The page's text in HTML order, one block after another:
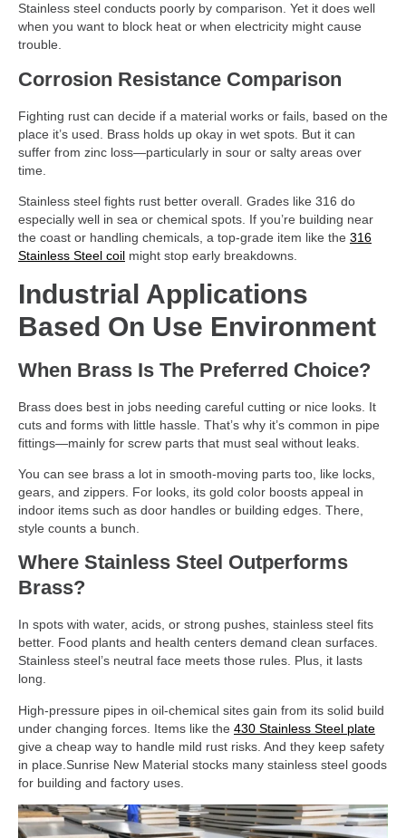
Stainless steel conducts poorly by comparison. Yet it does well
when you want to block heat or when electricity might cause
trouble.
Corrosion Resistance Comparison
Fighting rust can decide if a material works or fails, based on the
place it’s used. Brass holds up okay in wet spots. But it can
suffer from zinc loss—particularly in sour or salty areas over
time.
Stainless steel fights rust better overall. Grades like 316 do
especially well in sea or chemical spots. If you’re building near
the coast or handling chemicals, a top-grade item like the 316
Stainless Steel coil might stop early breakdowns.
Industrial Applications
Based On Use Environment
When Brass Is The Preferred Choice?
Brass does best in jobs needing careful cutting or nice looks. It
cuts and forms with little hassle. That’s why it’s common in pipe
fittings—mainly for screw parts that must seal without leaks.
You can see brass a lot in smooth-moving parts too, like locks,
gears, and zippers. For looks, its gold color boosts appeal in
indoor items such as door handles or building edges. There,
style counts a bunch.
Where Stainless Steel Outperforms
Brass?
In spots with water, acids, or strong pushes, stainless steel fits
better. Food plants and health centers demand clean surfaces.
Stainless steel’s neutral face meets those rules. Plus, it lasts
long.
High-pressure pipes in oil-chemical sites gain from its solid build
under changing forces. Items like the 430 Stainless Steel plate
give a cheap way to handle mild rust risks. And they keep safety
in place.Sunrise New Material stocks many stainless steel goods
for building and factory uses.